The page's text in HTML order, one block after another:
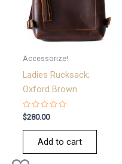
Accessorize!
Ladies Rucksack;
Oxford Brown
Rated
0
out
$280.00
Add to cart